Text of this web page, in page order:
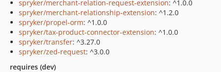
spryker/merchant-relation-request-extension: ^1.0.0
spryker/merchant-relationship-extension: ^1.2.0
spryker/propel-orm: ^1.0.0
spryker/tax-product-connector-extension: ^1.0.0
spryker/transfer: ^3.27.0
spryker/zed-request: ^3.0.0
requires (dev)